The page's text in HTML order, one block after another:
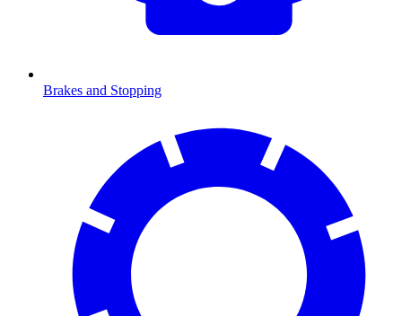
Brakes and Stopping